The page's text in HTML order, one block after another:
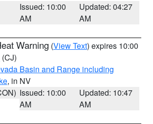
Issued: 10:00
AM
Updated: 04:27
AM
Warning (View Text) expires 10:00
(CJ)
Basin and Range including
, in NV
Issued: 10:00
AM
Updated: 10:47
AM